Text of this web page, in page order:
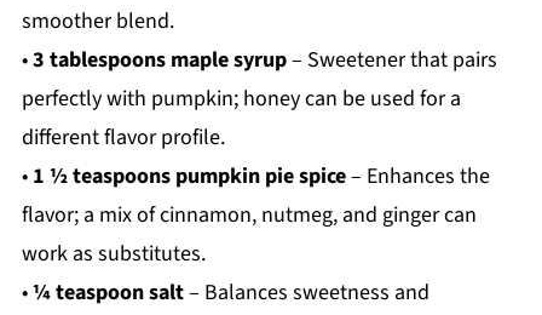
smoother blend.
•3 tablespoons maple syrup– Sweetener that pairs
perfectly with pumpkin; honey can be used for a
different flavor profile.
• 1 ½ teaspoons pumpkin pie spice– Enhances the
flavor; a mix of cinnamon, nutmeg, and ginger can
work as substitutes.
•¼ teaspoon salt– Balances sweetness and